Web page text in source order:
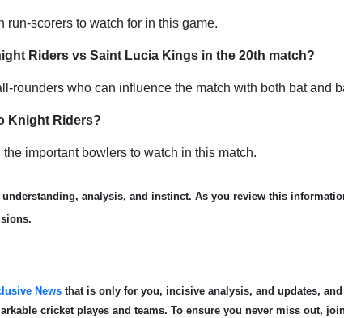
scorers to watch for in this game.
Riders vs Saint Lucia Kings in the 20th match?
rounders who can influence the match with both bat and
Knight Riders?
important bowlers to watch in this match.
analysis, and instinct. As you review this
Newsthat is only for you, incisive analysis, and updates, and
cricket playes and teams. To ensure you never miss out,